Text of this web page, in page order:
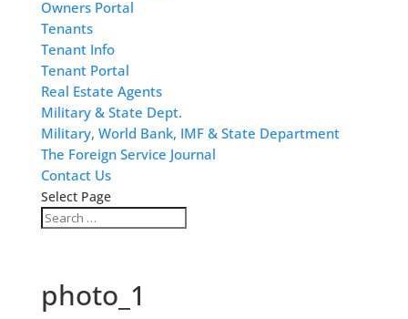
Owners Portal
Tenants
Tenant Info
Tenant Portal
Real Estate Agents
Military & State Dept.
Military, World Bank, IMF & State Department
The Foreign Service Journal
Contact Us
Select Page
photo_1